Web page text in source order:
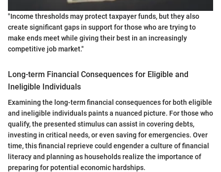
"Income thresholds may protect taxpayer funds, but they also
create significant gaps in support for those who are trying to
make ends meet while giving their best in an increasingly
competitive job market."
Long-term Financial Consequences for Eligible and
Ineligible Individuals
Examining the long-term financial consequences for both eligible
and ineligible individuals paints a nuanced picture. For those who
qualify, the presented stimulus can assist in covering debts,
investing in critical needs, or even saving for emergencies. Over
time, this financial reprieve could engender a culture of financial
literacy and planning as households realize the importance of
preparing for potential economic hardships.